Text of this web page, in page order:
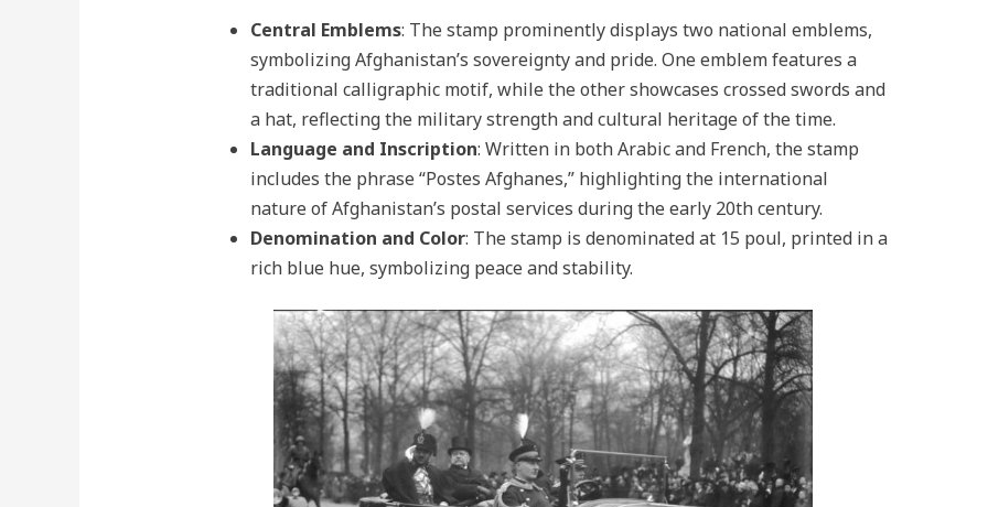
Central Emblems: The stamp prominently displays two national emblems,
symbolizing Afghanistan’s sovereignty and pride. One emblem features a
traditional calligraphic motif, while the other showcases crossed swords and
a hat, reflecting the military strength and cultural heritage of the time.
Language and Inscription: Written in both Arabic and French, the stamp
includes the phrase “Postes Afghanes,” highlighting the international
nature of Afghanistan’s postal services during the early 20th century.
Denomination and Color: The stamp is denominated at 15 poul, printed in a
rich blue hue, symbolizing peace and stability.